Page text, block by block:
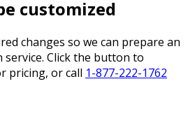
customized
changes so we can prepare an
Click the button to
pricing, or call 1-877-222-1762